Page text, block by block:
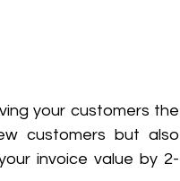
your customers the
customers but also
invoice value by 2-